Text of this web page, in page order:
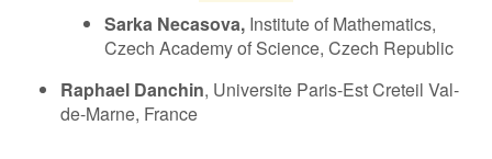
Sarka Necasova, Institute of Mathematics,
Czech Academy of Science, Czech Republic
Raphael Danchin, U​niversite Paris-Est Creteil Val-
de-Marne, France